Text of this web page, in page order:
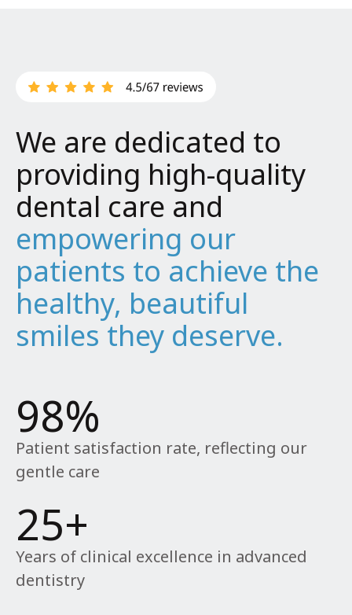
We are dedicated to
providing high-quality
dental care and
empowering our
patients to achieve the
healthy, beautiful
smiles they deserve.
Patient satisfaction rate, reflecting our
gentle care
98%
Years of clinical excellence in advanced
dentistry
25+